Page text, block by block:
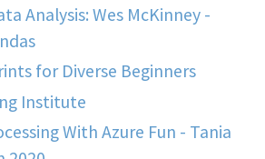
Analysis: Wes McKinney -
for Diverse Beginners
Institute
With Azure Fun - Tania